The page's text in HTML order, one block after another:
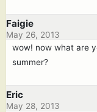
Faigie
May 26, 2013
wow! now what are
summer?
Eric
May 28, 2013